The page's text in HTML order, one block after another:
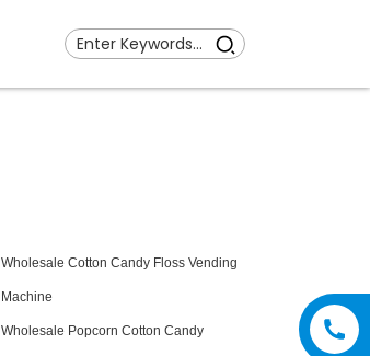
Wholesale Cotton Candy Floss Vending
Machine
Wholesale Popcorn Cotton Candy